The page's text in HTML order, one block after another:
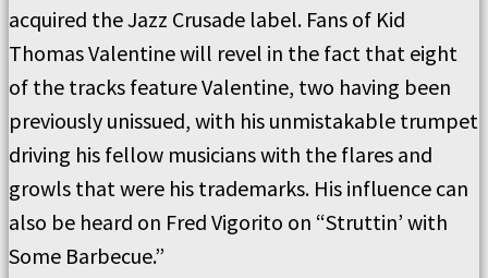
acquired the Jazz Crusade label. Fans of Kid
Thomas Valentine will revel in the fact that eight
of the tracks feature Valentine, two having been
previously unissued, with his unmistakable trumpet
driving his fellow musicians with the flares and
growls that were his trademarks. His influence can
also be heard on Fred Vigorito on “Struttin’ with
Some Barbecue.”